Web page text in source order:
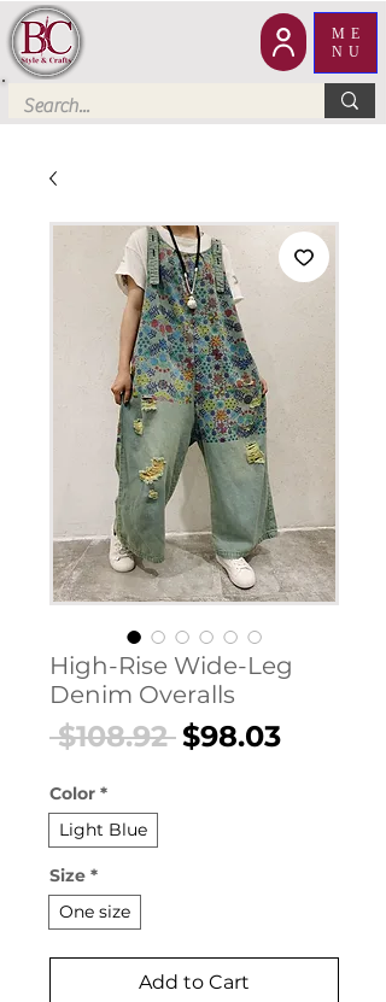
ME
NU
High-Rise Wide-Leg
Denim Overalls
$108.92 Regular
$98.03Sale
Color *
Light Blue
Size *
One size
Add to Cart